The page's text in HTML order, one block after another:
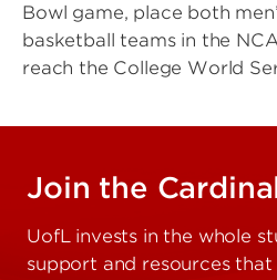
Bowl game, place both
basketball teams in the
reach the College World
Join the
UofL invests in the whole
support and resources